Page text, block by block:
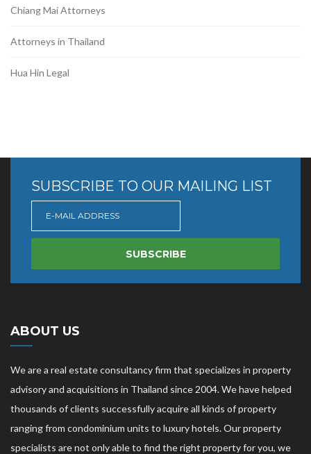
Chiang Mai Attorneys
Attorneys in Thailand
Hua Hin Legal
SUBSCRIBE TO OUR MAILING LIST
SUBSCRIBE
ABOUT US
We are a real estate consultancy firm that specializes in property
advisory and acquisitions in Thailand since 2004. We have helped
thousands of clients successfully acquire all kinds of property
ranging from condominium units to luxury hotels. Our property
specialists are not only able to find the right property for you, we